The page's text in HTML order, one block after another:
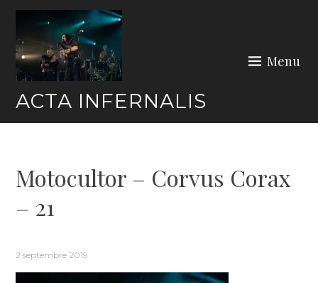
Skip
content
ACTA INFERNALIS
Menu
Motocultor – Corvus Corax
– 21
2 septembre 2019